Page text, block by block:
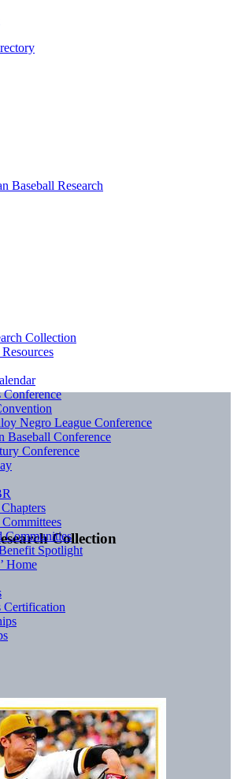
Collection
Collection
Negro League Conference
Baseball Conference
Conference
Committees
Communities
Spotlight
Home
Certification